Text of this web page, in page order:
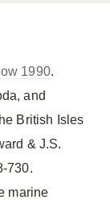
1990.
and
British Isles
& J.S.
730.
marine